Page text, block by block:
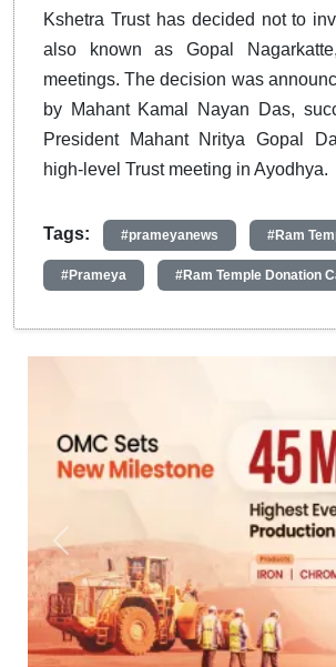
Kshetra Trust has decided not to
also known as Gopal
meetings. The decision was
by Mahant Kamal Nayan Das,
President Mahant Nritya Gopal
high-level Trust meeting in Ayodhya.
Tags: #prameyanews #Ram
#Prameya #Ram Temple Donation